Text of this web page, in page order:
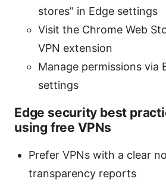
stores” in Edge settings
Visit the Chrome Web
VPN extension
Manage permissions via
settings
Edge security best
using free VPNs
Prefer VPNs with a clear
transparency reports